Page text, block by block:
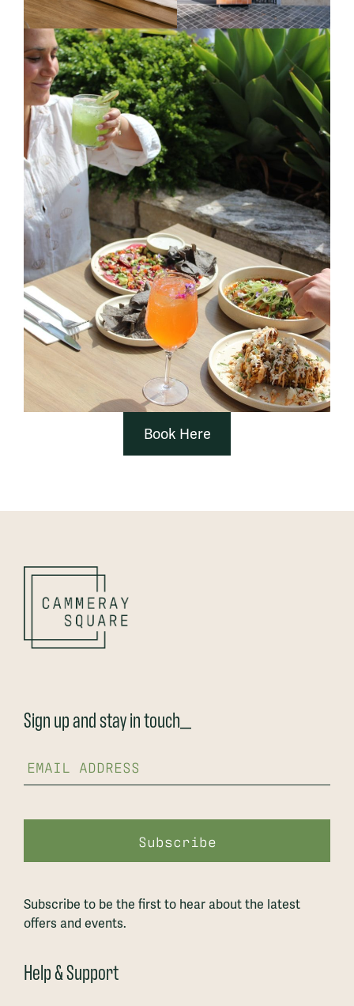
Book Here
Sign up and stay in touch_
Subscribe to be the first to hear about the latest
offers and events.
Help & Support